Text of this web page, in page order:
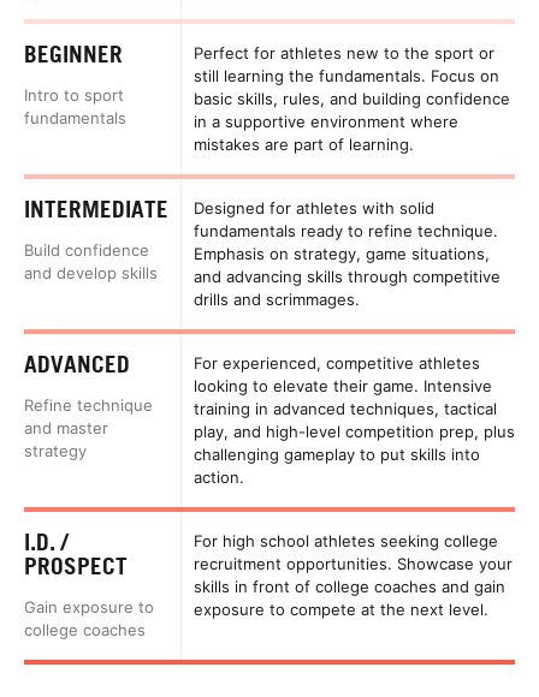
BEGINNER
Intro to sport
fundamentals
Perfect for athletes new to the sport or
still learning the fundamentals. Focus on
basic skills, rules, and building confidence
in a supportive environment where
mistakes are part of learning.
INTERMEDIATE
Build confidence
and develop skills
Designed for athletes with solid
fundamentals ready to refine technique.
Emphasis on strategy, game situations,
and advancing skills through competitive
drills and scrimmages.
ADVANCED
Refine technique
and master
strategy
For experienced, competitive athletes
looking to elevate their game. Intensive
training in advanced techniques, tactical
play, and high-level competition prep, plus
challenging gameplay to put skills into
action.
I.D. /
PROSPECT
Gain exposure to
college coaches
For high school athletes seeking college
recruitment opportunities. Showcase your
skills in front of college coaches and gain
exposure to compete at the next level.